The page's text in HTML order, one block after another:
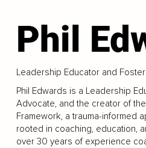
Phil
Leadership Educator and
Phil Edwards is a Leadership
Advocate, and the creator of
Framework, a trauma-informed
rooted in coaching, education,
over 30 years of experience